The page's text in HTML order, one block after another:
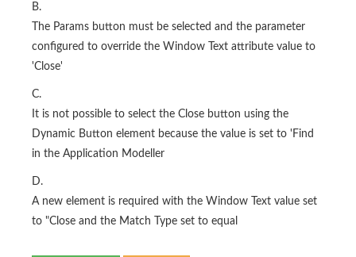
B.
The Params button must be selected and the parameter
configured to override the Window Text attribute value to
'Close'
C.
It is not possible to select the Close button using the
Dynamic Button element because the value is set to 'Find
in the Application Modeller
D.
A new element is required with the Window Text value set
to "Close and the Match Type set to equal